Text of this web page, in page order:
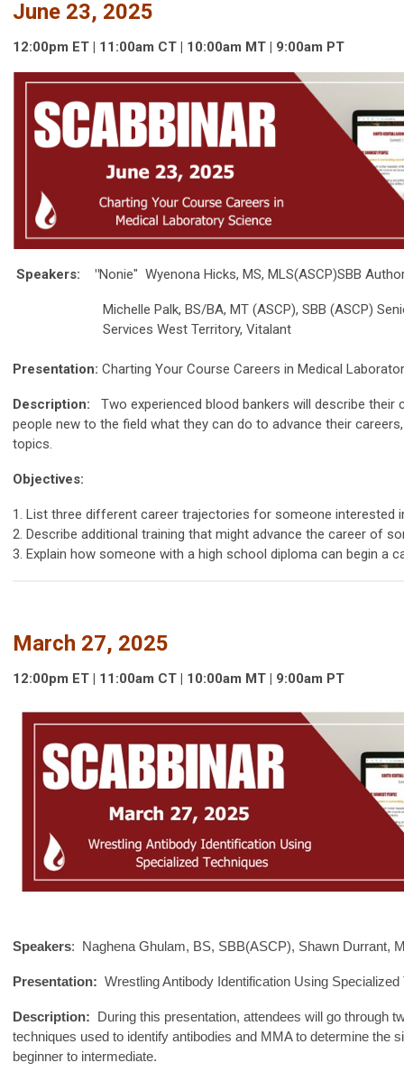
June 23, 2025
12:00pm ET | 11:00am CT | 10:00am MT | 9:00am PT
Speakers: "Nonie" Wyenona Hicks, MS, MLS(ASCP)SBB
Michelle Palk, BS/BA, MT (ASCP), SBB (ASCP) Senior
Services West Territory, Vitalant
Presentation: Charting Your Course Careers in Medical
Description: Two experienced blood bankers will describe
people new to the field what they can do to advance their
topics.
Objectives:
1. List three different career trajectories for someone interested
2. Describe additional training that might advance the career of
3. Explain how someone with a high school diploma can begin a
March 27, 2025
12:00pm ET | 11:00am CT | 10:00am MT | 9:00am PT
Speakers: Naghena Ghulam, BS, SBB(ASCP), Shawn Durrant,
Presentation: Wrestling Antibody Identification Using Specialized
Description: During this presentation, attendees will go through
techniques used to identify antibodies and MMA to determine the
beginner to intermediate.